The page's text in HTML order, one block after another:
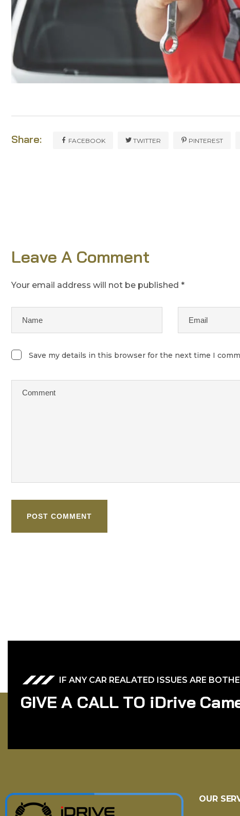
Share: FACEBOOK TWITTER PINTEREST
Leave A Comment
Your email address will not be published *
Save my details in this browser for the next time I
POST COMMENT
IF ANY CAR REALATED ISSUES ARE
GIVE A CALL TO iDrive Cam
OUR